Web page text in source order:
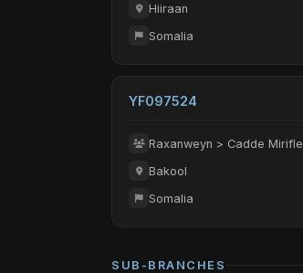
Hiiraan
Somalia
YF097524
Raxanweyn > Cadde Mirifle
Bakool
Somalia
SUB-BRANCHES